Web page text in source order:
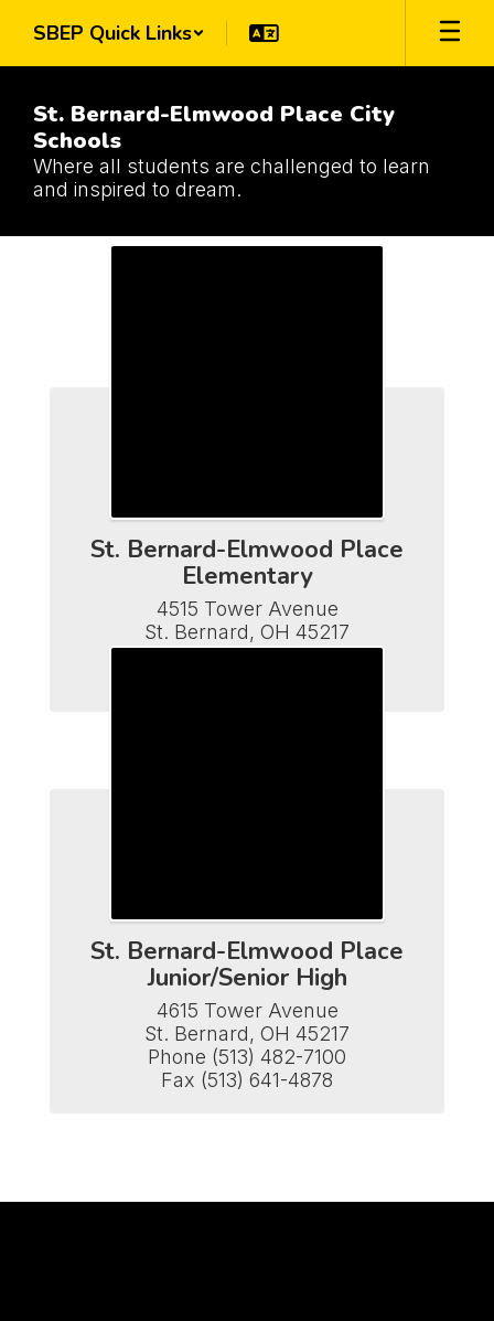
main
SBEP Quick Links
St. Bernard-Elmwood Place City
Schools
Where all students are challenged to learn
and inspired to dream.
Schools
St. Bernard-Elmwood Place
Elementary
4515 Tower Avenue
St. Bernard, OH 45217
Phone (513) 482-7110
St. Bernard-Elmwood Place
Junior/Senior High
4615 Tower Avenue
St. Bernard, OH 45217
Phone (513) 482-7100
Fax (513) 641-4878